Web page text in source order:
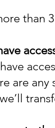
than
are